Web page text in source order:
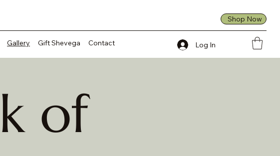
Shop Now
Gallery Gift Shevega Contact Log In
of